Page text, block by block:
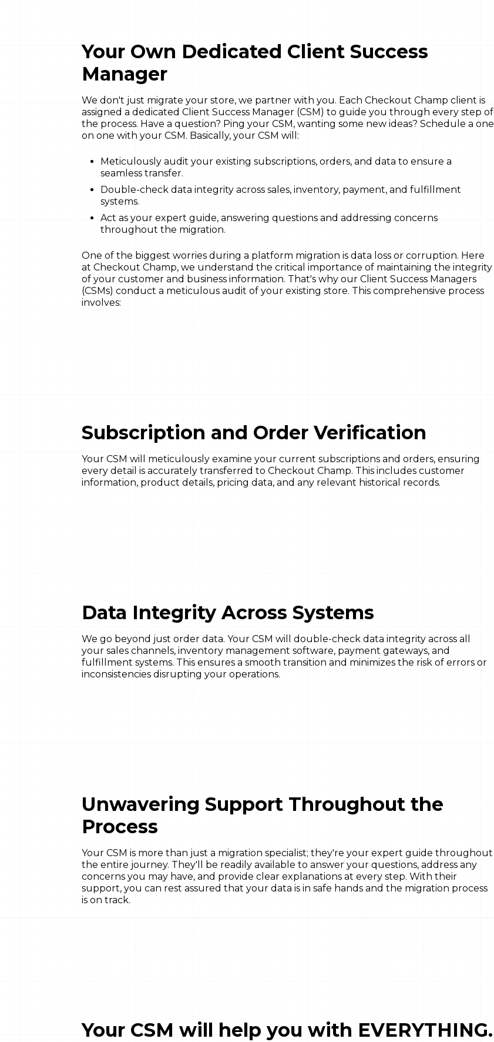
Your Own Dedicated Client Success
Manager
We don't just migrate your store, we partner with you. Each Checkout Champ client is
assigned a dedicated Client Success Manager (CSM) to guide you through every step of
the process. Have a question? Ping your CSM, wanting some new ideas? Schedule a one
on one with your CSM. Basically, your CSM will:
Meticulously audit your existing subscriptions, orders, and data to ensure a
seamless transfer.
Double-check data integrity across sales, inventory, payment, and fulfillment
systems.
Act as your expert guide, answering questions and addressing concerns
throughout the migration.
One of the biggest worries during a platform migration is data loss or corruption. Here
at Checkout Champ, we understand the critical importance of maintaining the integrity
of your customer and business information. That's why our Client Success Managers
(CSMs) conduct a meticulous audit of your existing store. This comprehensive process
involves:
Subscription and Order Verification
Your CSM will meticulously examine your current subscriptions and orders, ensuring
every detail is accurately transferred to Checkout Champ. This includes customer
information, product details, pricing data, and any relevant historical records.
Data Integrity Across Systems
We go beyond just order data. Your CSM will double-check data integrity across all
your sales channels, inventory management software, payment gateways, and
fulfillment systems. This ensures a smooth transition and minimizes the risk of errors or
inconsistencies disrupting your operations.
Unwavering Support Throughout the
Process
Your CSM is more than just a migration specialist; they're your expert guide throughout
the entire journey. They'll be readily available to answer your questions, address any
concerns you may have, and provide clear explanations at every step. With their
support, you can rest assured that your data is in safe hands and the migration process
is on track.
Your CSM will help you with EVERYTHING.